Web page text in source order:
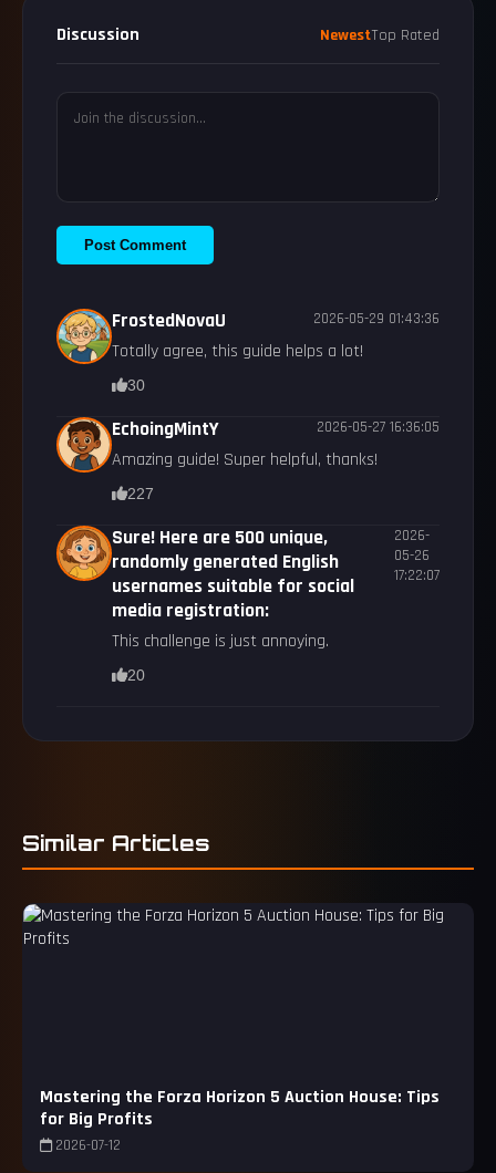
Discussion NewestTop Rated
Post Comment
FrostedNovaU 2026-05-29 01:43:36
Totally agree, this guide helps a lot!
30
EchoingMintY 2026-05-27 16:36:05
Amazing guide! Super helpful, thanks!
227
Sure! Here are 500 unique,
randomly generated English
usernames suitable for social
media registration:
2026-
05-26
17:22:07
This challenge is just annoying.
20
Similar Articles
Mastering the Forza Horizon 5 Auction House: Tips
for Big Profits
2026-07-12